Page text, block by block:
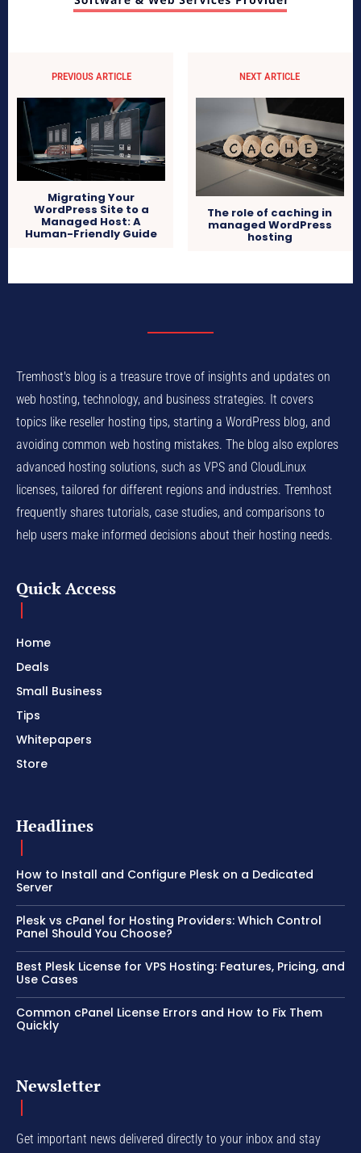
PREVIOUS ARTICLE
Migrating Your
WordPress Site to a
Managed Host: A
Human-Friendly Guide
NEXT ARTICLE
The role of caching in
managed WordPress
hosting
Tremhost's blog is a treasure trove of insights and updates on
web hosting, technology, and business strategies. It covers
topics like reseller hosting tips, starting a WordPress blog, and
avoiding common web hosting mistakes. The blog also explores
advanced hosting solutions, such as VPS and CloudLinux
licenses, tailored for different regions and industries. Tremhost
frequently shares tutorials, case studies, and comparisons to
help users make informed decisions about their hosting needs.
Quick Access
Home
Deals
Small Business
Tips
Whitepapers
Store
Headlines
How to Install and Configure Plesk on a Dedicated
Server
Plesk vs cPanel for Hosting Providers: Which Control
Panel Should You Choose?
Best Plesk License for VPS Hosting: Features, Pricing, and
Use Cases
Common cPanel License Errors and How to Fix Them
Quickly
Newsletter
Get important news delivered directly to your inbox and stay